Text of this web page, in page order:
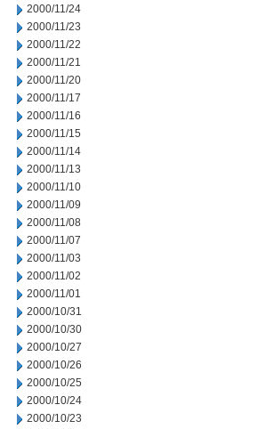
2000/11/24
2000/11/23
2000/11/22
2000/11/21
2000/11/20
2000/11/17
2000/11/16
2000/11/15
2000/11/14
2000/11/13
2000/11/10
2000/11/09
2000/11/08
2000/11/07
2000/11/03
2000/11/02
2000/11/01
2000/10/31
2000/10/30
2000/10/27
2000/10/26
2000/10/25
2000/10/24
2000/10/23